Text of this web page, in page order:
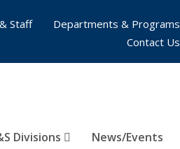
Divisions News/Events
Staff
Departments & Programs
Contact Us